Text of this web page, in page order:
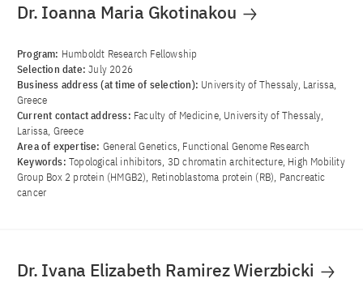
Dr. Ioanna Maria Gkotinakou
Program: Humboldt Research Fellowship
Selection date:July 2026
Business address (at time of selection): University of Thessaly, Larissa,
Greece
Current contact address: Faculty of Medicine, University of Thessaly,
Larissa, Greece
Area of ​​expertise: General Genetics, Functional Genome Research
Keywords: Topological inhibitors, 3D chromatin architecture, High Mobility
Group Box 2 protein (HMGB2), Retinoblastoma protein (RB), Pancreatic
cancer
Dr. Ivana Elizabeth Ramirez Wierzbicki